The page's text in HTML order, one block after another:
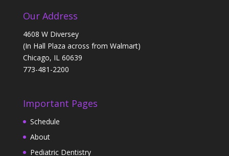
Our Address
4608 W Diversey
(In Hall Plaza across from Walmart)
Chicago, IL 60639
773-481-2200
Important Pages
Schedule
About
Pediatric Dentistry